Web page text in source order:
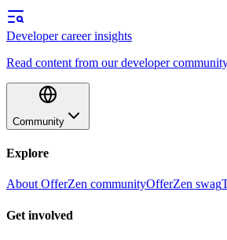
Developer career insights
Read content from our developer
Community
Explore
About OfferZen communityOfferZen swag
Get involved